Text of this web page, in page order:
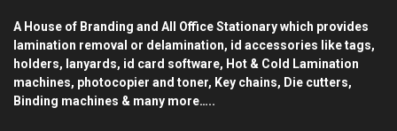
A House of Branding and All Office Stationary which provides
lamination removal or delamination, id accessories like tags,
holders, lanyards, id card software, Hot & Cold Lamination
machines, photocopier and toner, Key chains, Die cutters,
Binding machines & many more…..